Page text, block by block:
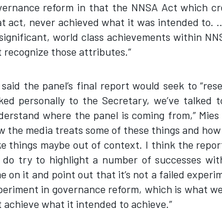
reform in that the NNSA Act which
act, never achieved what it was intended to.
world class achievements within
recognize those attributes.”
said the panel’s final report would seek to
personally to the Secretary, we’ve
where the panel is coming from,”
the media treats some of these things and
things maybe out of context. I think the
do try to highlight a number of successes
on it and point out that it’s not a failed
in governance reform, which is what
achieve what it intended to achieve.”